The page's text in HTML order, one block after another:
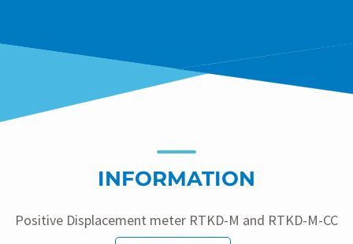
INFORMATION
Positive Displacement meter RTKD-M and RTKD-M-CC